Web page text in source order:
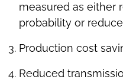
measured as either
probability or
Production cost
Reduced